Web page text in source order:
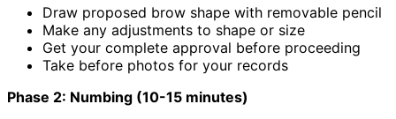
Draw proposed brow shape with removable pencil
Make any adjustments to shape or size
Get your complete approval before proceeding
Take before photos for your records
Phase 2: Numbing (10-15 minutes)